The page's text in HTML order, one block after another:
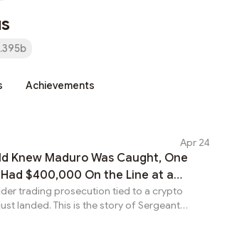
Achievements
Apr 24
Knew Maduro Was Caught, One
$400,000 On the Line at a
trading prosecution tied to a crypto
landed. This is the story of Sergeant